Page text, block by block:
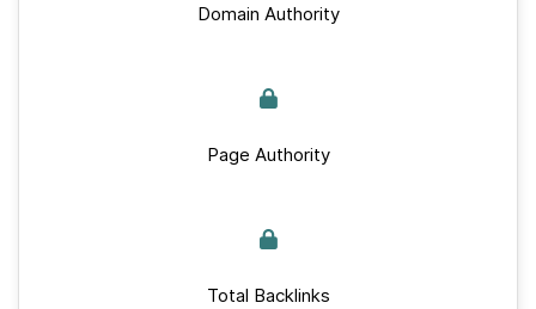
Domain Authority
Page Authority
Total Backlinks